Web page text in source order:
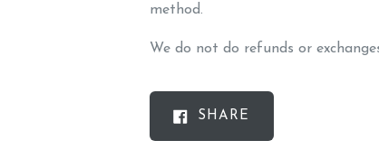
method.
We do not do refunds or
SHARE
FACEBOOK